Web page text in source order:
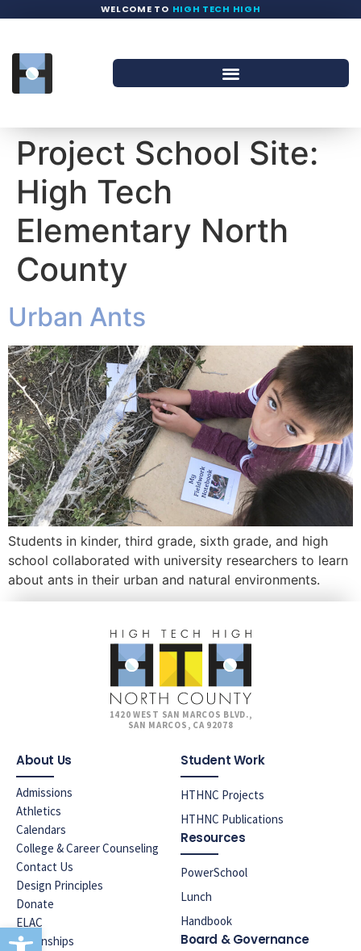
Open toolbar
WELCOME TO HIGH TECH HIGH
Project School Site:
High Tech
Elementary North
County
Urban Ants
Students in kinder, third grade, sixth grade, and high
school collaborated with university researchers to learn
about ants in their urban and natural environments.
1420 WEST SAN MARCOS BLVD.,
SAN MARCOS, CA 92078
About Us
Admissions
Athletics
Calendars
College & Career Counseling
Contact Us
Design Principles
Donate
ELAC
Internships
Student Work
HTHNC Projects
HTHNC Publications
Resources
PowerSchool
Lunch
Handbook
Board & Governance